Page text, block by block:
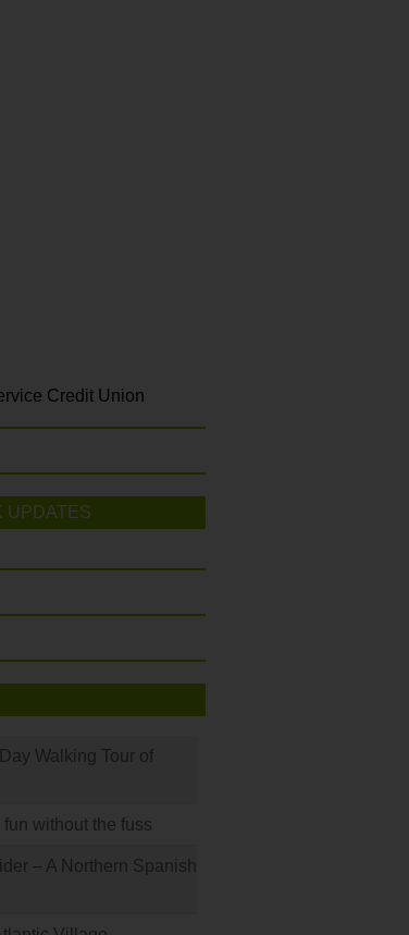
Credit Union
UPDATES
Walking Tour of
without the fuss
– A Northern Spanish